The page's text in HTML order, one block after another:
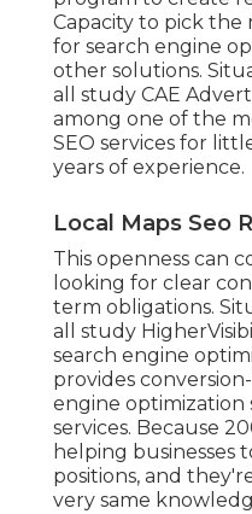
Capacity to pick the
for search engine
other solutions.
all study CAE
among one of the
SEO services for
years of experience.
Local Maps Seo
This openness can
looking for clear
term obligations.
all study
search engine
provides
engine optimization
services. Because
helping businesses
positions, and
very same